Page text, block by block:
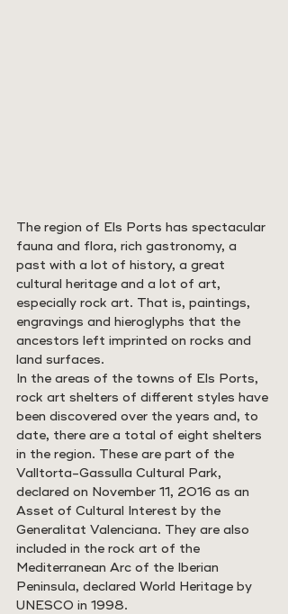
The region of Els Ports has spectacular
fauna and flora, rich gastronomy, a
past with a lot of history, a great
cultural heritage and a lot of art,
especially rock art. That is, paintings,
engravings and hieroglyphs that the
ancestors left imprinted on rocks and
land surfaces.
In the areas of the towns of Els Ports,
rock art shelters of different styles have
been discovered over the years and, to
date, there are a total of eight shelters
in the region. These are part of the
Valltorta-Gassulla Cultural Park,
declared on November 11, 2016 as an
Asset of Cultural Interest by the
Generalitat Valenciana. They are also
included in the rock art of the
Mediterranean Arc of the Iberian
Peninsula, declared World Heritage by
UNESCO in 1998.